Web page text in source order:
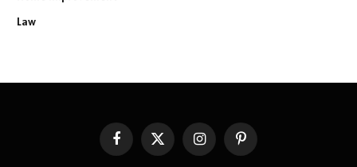
Law
FacebookX
InstagramPinterest